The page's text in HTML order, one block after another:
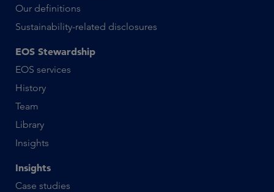
Our definitions
Sustainability-related disclosures
EOS Stewardship
EOS services
History
Team
Library
Insights
Insights
Case studies